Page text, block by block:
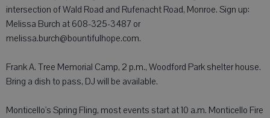
intersection of Wald Road and Rufenacht Road, Monroe. Sign up:
Melissa Burch at 608-325-3487 or
melissa.burch@bountifulhope.com.
Frank A. Tree Memorial Camp, 2 p.m., Woodford Park shelter house.
Bring a dish to pass, DJ will be available.
Monticello's Spring Fling, most events start at 10 a.m. Monticello Fire